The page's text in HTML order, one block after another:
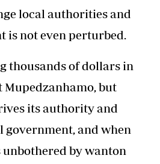
local authorities and
is not even perturbed.
thousands of dollars in
Mupedzanhamo, but
its authority and
and when
unbothered by wanton